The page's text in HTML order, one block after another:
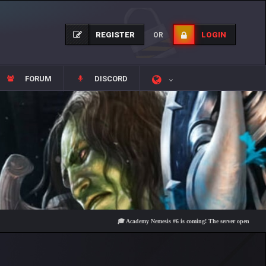
REGISTER OR LOGIN
FORUM DISCORD
🎓 Academy Nemesis #6 is coming! The server opens on